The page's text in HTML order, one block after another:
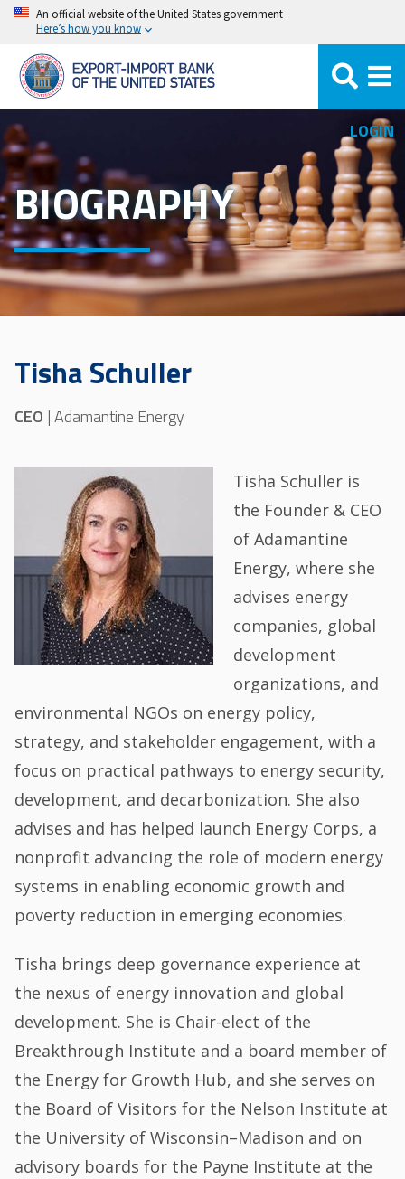
Skip
main
content
An official website of the United States government
Here’s how you know
LOGIN
BIOGRAPHY
Tisha Schuller
CEO |Adamantine Energy
Tisha Schuller is
the Founder & CEO
of Adamantine
Energy, where she
advises energy
companies, global
development
organizations, and
environmental NGOs on energy policy,
strategy, and stakeholder engagement, with a
focus on practical pathways to energy security,
development, and decarbonization. She also
advises and has helped launch Energy Corps, a
nonprofit advancing the role of modern energy
systems in enabling economic growth and
poverty reduction in emerging economies.
Tisha brings deep governance experience at
the nexus of energy innovation and global
development. She is Chair-elect of the
Breakthrough Institute and a board member of
the Energy for Growth Hub, and she serves on
the Board of Visitors for the Nelson Institute at
the University of Wisconsin–Madison and on
advisory boards for the Payne Institute at the